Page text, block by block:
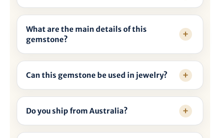
What are the main details of this
gemstone?
Can this gemstone be used in jewelry?
Do you ship from Australia?